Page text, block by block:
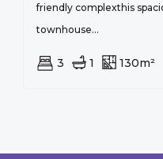
friendly complexthis
townhouse...
3 1 130m²